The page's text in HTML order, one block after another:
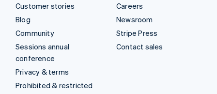
Customer stories
Blog
Community
Sessions annual
conference
Privacy & terms
Prohibited & restricted
Careers
Newsroom
Stripe Press
Contact sales